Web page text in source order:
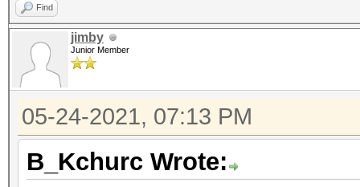
Find
jimby
Junior Member
05-24-2021, 07:13 PM
B_Kchurc Wrote: